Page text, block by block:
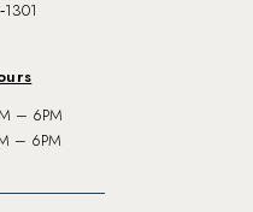
– 6PM
– 6PM